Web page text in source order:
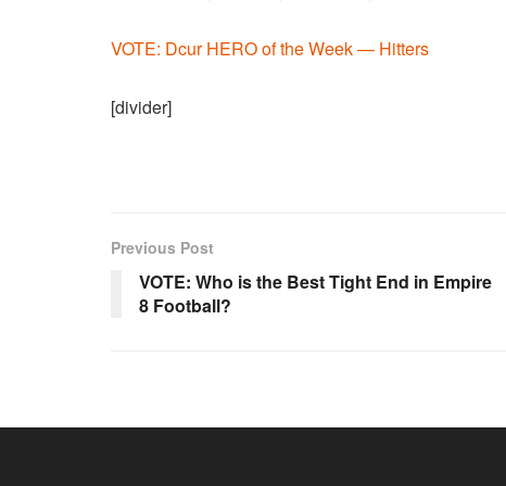
VOTE: Dcur HERO of the Week — Hitters
[divider]
Previous Post
VOTE: Who is the Best Tight End in Empire
8 Football?